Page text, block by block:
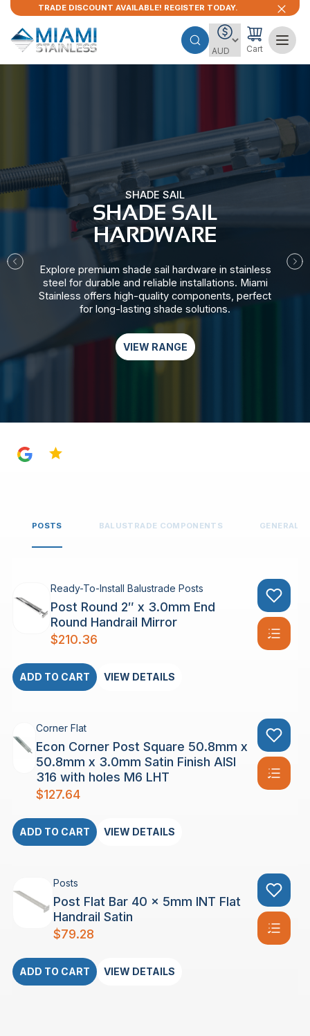
TRADE DISCOUNT AVAILABLE! REGISTER TODAY.
Cart
SHADE SAIL
SHADE SAIL
HARDWARE​
Explore premium shade sail hardware in stainless
steel for durable and reliable installations. Miami
Stainless offers high-quality components, perfect
for long-lasting shade solutions.
VIEW RANGE
POSTS BALUSTRADE COMPONENTS GENERAL
Ready-To-Install Balustrade Posts
Post Round 2″ x 3.0mm End
Round Handrail Mirror
$210.36
ADD TO CART VIEW DETAILS
Corner Flat
Econ Corner Post Square 50.8mm x
50.8mm x 3.0mm Satin Finish AISI
316 with holes M6 LHT
$127.64
ADD TO CART VIEW DETAILS
Posts
Post Flat Bar 40 x 5mm INT Flat
Handrail Satin
$79.28
ADD TO CART VIEW DETAILS